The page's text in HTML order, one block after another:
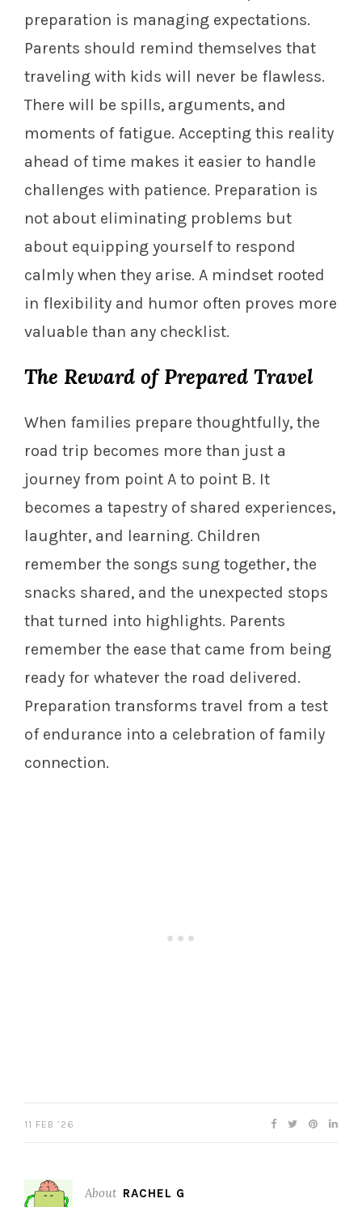
preparation is managing expectations.
Parents should remind themselves that
traveling with kids will never be flawless.
There will be spills, arguments, and
moments of fatigue. Accepting this reality
ahead of time makes it easier to handle
challenges with patience. Preparation is
not about eliminating problems but
about equipping yourself to respond
calmly when they arise. A mindset rooted
in flexibility and humor often proves more
valuable than any checklist.
The Reward of Prepared Travel
When families prepare thoughtfully, the
road trip becomes more than just a
journey from point A to point B. It
becomes a tapestry of shared experiences,
laughter, and learning. Children
remember the songs sung together, the
snacks shared, and the unexpected stops
that turned into highlights. Parents
remember the ease that came from being
ready for whatever the road delivered.
Preparation transforms travel from a test
of endurance into a celebration of family
connection.
11 FEB ’26
About RACHEL G